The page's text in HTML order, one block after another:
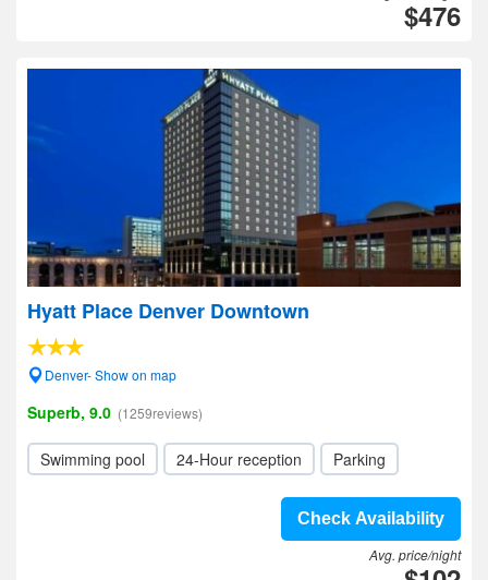
$476
Hyatt Place Denver Downtown
Denver- Show on map
Superb, 9.0 (1259reviews)
Swimming pool 24-Hour reception Parking
Check Availability
Avg. price/night